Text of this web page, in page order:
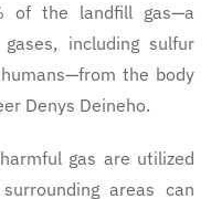
of the landfill gas—a
including sulfur
the body
Denys Deineho.
gas are utilized
areas can